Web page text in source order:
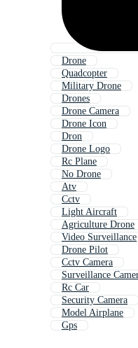
Drone
Quadcopter
Military Drone
Drones
Drone Camera
Drone Icon
Dron
Drone Logo
Rc Plane
No Drone
Atv
Cctv
Light Aircraft
Agriculture Drone
Video Surveillance
Drone Pilot
Cctv Camera
Surveillance
Rc Car
Security Camera
Model Airplane
Gps